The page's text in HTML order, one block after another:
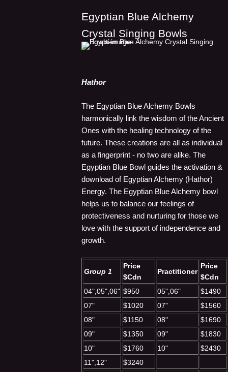
Egyptian Blue Alchemy
Crystal Singing Bowls
Hathor
The Egyptian Blue Alchemy Bowls
harmonically link the wisdom of the Ancient
Ones with the healing technology of the
future. These creations are all as individual
as a fingerprint - no two are alike. The
Egyptian Blue Bowl guides the activation &
download of Egyptian Alchemy (Hathor)
Energy. The Egyptian Blue Alchemy bowl
helps us to balance our feelings of
protectiveness and nurturing for those we
love with the support of independence and
growth.
Group 1
Price
$Cdn
Practitioner
Price
$Cdn
04",05",06" $950 05",06"
$1490
07"
$1020 07"
$1560
08"
$1150 08"
$1690
09"
$1350 09"
$1830
10"
$1760 10"
$2430
11",12"
$3240